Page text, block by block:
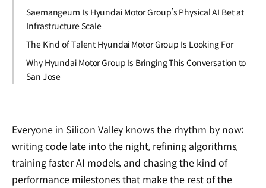
Saemangeum Is Hyundai Motor Group’s Physical AI Bet at
Infrastructure Scale
The Kind of Talent Hyundai Motor Group Is Looking For
Why Hyundai Motor Group Is Bringing This Conversation to
San Jose
Everyone in Silicon Valley knows the rhythm by now:
writing code late into the night, refining algorithms,
training faster AI models, and chasing the kind of
performance milestones that make the rest of the